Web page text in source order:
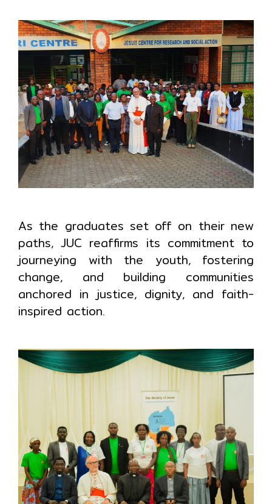
As the graduates set off on their new
paths, JUC reaffirms its commitment to
journeying with the youth, fostering
change, and building communities
anchored in justice, dignity, and faith-
inspired action.